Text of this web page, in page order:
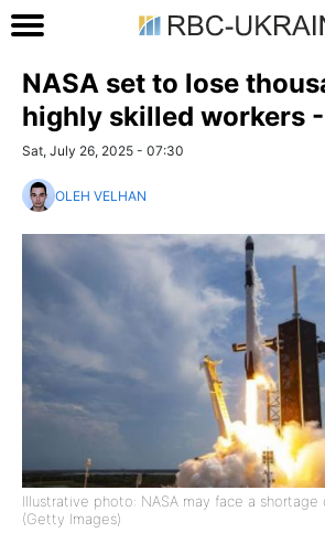
NASA set to lose
highly skilled workers
Sat, July 26, 2025 - 07:30
OLEH VELHAN
Illustrative photo: NASA may face a shortage
(Getty Images)